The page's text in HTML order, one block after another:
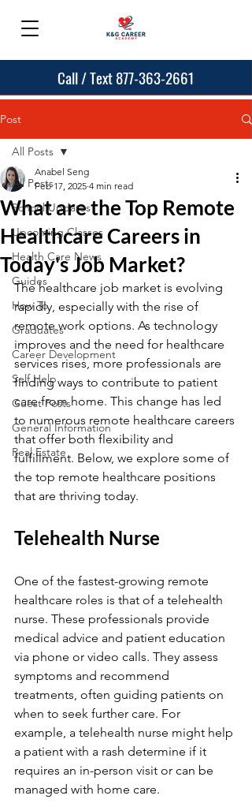
Call / Text 877-363-2661
Post
All Posts
School Updates
Upcoming Classes
Health Care News
Guides
How To
Graduates
Career Development
Self Help
Guest Posts
General Information
Real Estate
All Posts
What are the Top Remote
Healthcare Careers in
Today's Job Market?
Anabel Seng
Feb 17, 2025 4 min read
The healthcare job market is evolving
rapidly, especially with the rise of
remote work options. As technology
improves and the need for healthcare
services rises, more professionals are
finding ways to contribute to patient
care from home. This change has led
to numerous remote healthcare careers
that offer both flexibility and
fulfillment. Below, we explore some of
the top remote healthcare positions
that are thriving today.
Telehealth Nurse
One of the fastest-growing remote
healthcare roles is that of a telehealth
nurse. These professionals provide
medical advice and patient education
via phone or video calls. They assess
symptoms and recommend
treatments, often guiding patients on
when to seek further care. For
example, a telehealth nurse might help
a patient with a rash determine if it
requires an in-person visit or can be
managed with home care.